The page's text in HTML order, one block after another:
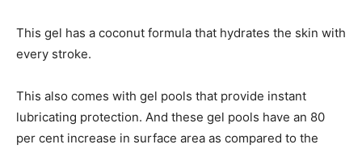
This gel has a coconut formula that hydrates the skin with
every stroke.
This also comes with gel pools that provide instant
lubricating protection. And these gel pools have an 80
per cent increase in surface area as compared to the